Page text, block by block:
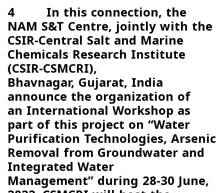
4 In this connection, the
NAM S&T Centre, jointly with the
CSIR-Central Salt and Marine
Chemicals Research Institute
(CSIR-CSMCRI),
Bhavnagar, Gujarat, India
announce the organization of
an International Workshop as
part of this project on “Water
Purification Technologies, Arsenic
Removal from Groundwater and
Integrated Water
Management”during 28-30 June,